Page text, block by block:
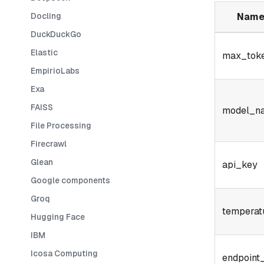
Docling
DuckDuckGo
Elastic
EmpirioLabs
Exa
FAISS
File Processing
Firecrawl
Glean
Google components
Groq
Hugging Face
IBM
Icosa Computing
Name
api_key